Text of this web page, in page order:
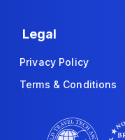
Legal
Privacy Policy
Terms & Conditions